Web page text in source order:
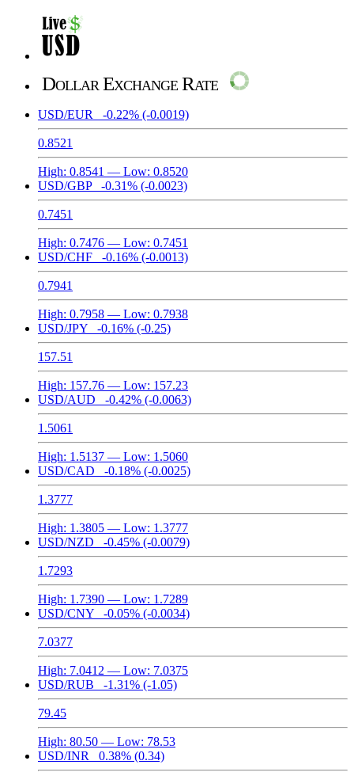
Dollar Exchange Rate
USD/EUR -0.22% (-0.0019)
0.8521
High: 0.8541 — Low: 0.8520
USD/GBP
-0.31% (-0.0023)
0.7451
High: 0.7476 — Low: 0.7451
USD/CHF
-0.16% (-0.0013)
0.7941
High: 0.7958 — Low: 0.7938
USD/JPY
-0.16% (-0.25)
157.51
High: 157.76 — Low: 157.23
USD/AUD
-0.42% (-0.0063)
1.5061
High: 1.5137 — Low: 1.5060
USD/CAD
-0.18% (-0.0025)
1.3777
High: 1.3805 — Low: 1.3777
USD/NZD
-0.45% (-0.0079)
1.7293
High: 1.7390 — Low: 1.7289
USD/CNY
-0.05% (-0.0034)
7.0377
High: 7.0412 — Low: 7.0375
USD/RUB
-1.31% (-1.05)
79.45
High: 80.50 — Low: 78.53
USD/INR
0.38% (0.34)